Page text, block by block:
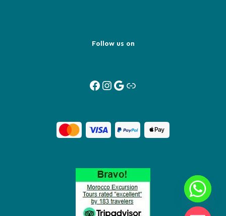
Follow us on
Facebook InstagramGoogle Link
Y